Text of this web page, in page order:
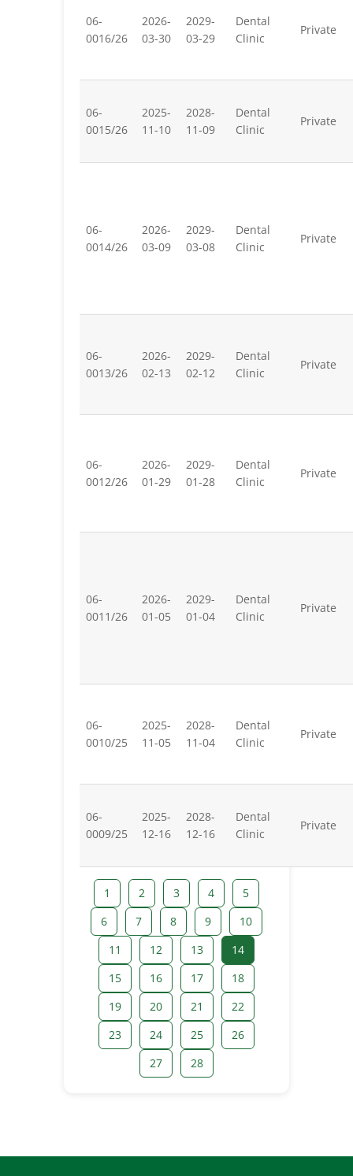
06-
0016/26
2026-
03-30
2029-
03-29
Dental
Clinic
Private
06-
0015/26
2025-
11-10
2028-
11-09
Dental
Clinic
Private
06-
0014/26
2026-
03-09
2029-
03-08
Dental
Clinic
Private
06-
0013/26
2026-
02-13
2029-
02-12
Dental
Clinic
Private
06-
0012/26
2026-
01-29
2029-
01-28
Dental
Clinic
Private
06-
0011/26
2026-
01-05
2029-
01-04
Dental
Clinic
Private
06-
0010/25
2025-
11-05
2028-
11-04
Dental
Clinic
Private
06-
0009/25
2025-
12-16
2028-
12-16
Dental
Clinic
Private
1 2 3 4
5
6
7 8 9
10
11
12 13
14
15
16 17
18
19
20 21
22
23
24 25
26
27
28